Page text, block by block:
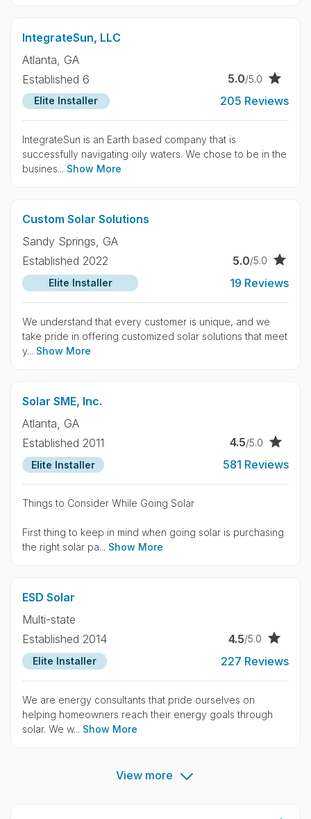
IntegrateSun, LLC
Atlanta, GA
Established 6
Elite Installer
5.0/5.0
205 Reviews
IntegrateSun is an Earth based company that is
successfully navigating oily waters. We chose to be in the
busines... Show More
Custom Solar Solutions
Sandy Springs, GA
Established 2022
Elite Installer
5.0/5.0
19 Reviews
We understand that every customer is unique, and we
take pride in offering customized solar solutions that meet
y... Show More
Solar SME, Inc.
Atlanta, GA
Established 2011
Elite Installer
4.5/5.0
581 Reviews
Things to Consider While Going Solar
First thing to keep in mind when going solar is purchasing
the right solar pa... Show More
ESD Solar
Multi-state
Established 2014
Elite Installer
4.5/5.0
227 Reviews
We are energy consultants that pride ourselves on
helping homeowners reach their energy goals through
solar. We w... Show More
View more